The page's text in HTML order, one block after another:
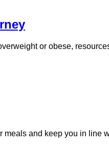
or obese,
meals and keep you in line